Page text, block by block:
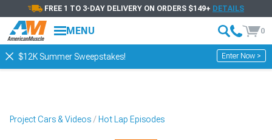
FREE 1 TO 3-DAY DELIVERY ON ORDERS $149+ DETAILS
MENU 0
$12K Summer Sweepstakes! Enter Now >
Project Cars & Videos Hot Lap Episodes